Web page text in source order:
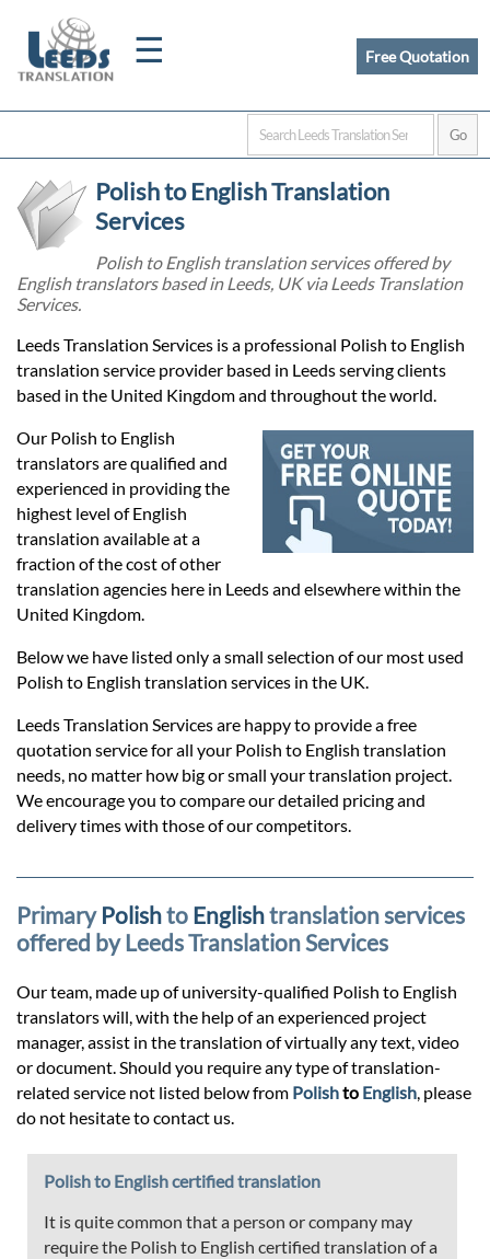
☰
Home
Certified
Quotation
Prices
Services
Contact
Free Quotation
Polish to English Translation
Services
Polish to English translation services offered by
English translators based in Leeds, UK via Leeds Translation
Services.
Leeds Translation Services is a professional Polish to English
translation service provider based in Leeds serving clients
based in the United Kingdom and throughout the world.
Our Polish to English
translators are qualified and
experienced in providing the
highest level of English
translation available at a
fraction of the cost of other
translation agencies here in Leeds and elsewhere within the
United Kingdom.
Below we have listed only a small selection of our most used
Polish to English translation services in the UK.
Leeds Translation Services are happy to provide a free
quotation service for all your Polish to English translation
needs, no matter how big or small your translation project.
We encourage you to compare our detailed pricing and
delivery times with those of our competitors.
Primary Polishto Englishtranslation services
offered by Leeds Translation Services
Our team, made up of university-qualified Polish to English
translators will, with the help of an experienced project
manager, assist in the translation of virtually any text, video
or document. Should you require any type of translation-
related service not listed below from Polishto English , please
do not hesitate to contact us.
Polish to English certified translation
It is quite common that a person or company may
require the Polish to English certified translation of a